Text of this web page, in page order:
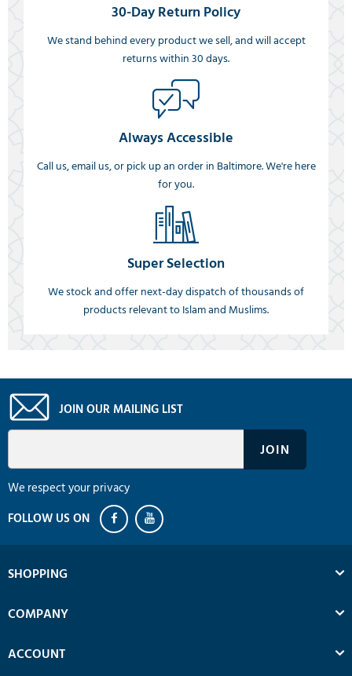
30-Day Return Policy
We stand behind every product we sell, and will accept
returns within 30 days.
Always Accessible
Call us, email us, or pick up an order in Baltimore. We're here
for you.
Super Selection
We stock and offer next-day dispatch of thousands of
products relevant to Islam and Muslims.
JOIN OUR MAILING LIST
We respect your privacy
SHOPPING
COMPANY
ACCOUNT